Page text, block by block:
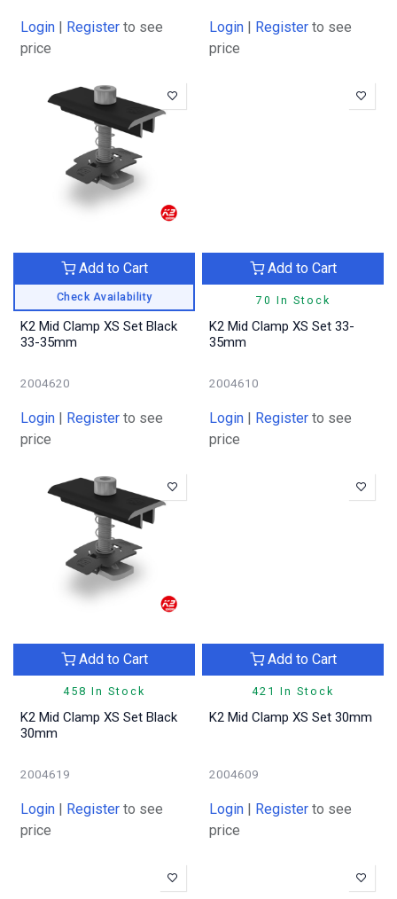
Login | Register to see
price
Login | Register to see
price
Check Availability
Add to Cart
K2 Mid Clamp XS Set Black
33-35mm
2004620
Login | Register to see
price
70 In Stock
Add to Cart
K2 Mid Clamp XS Set 33-
35mm
2004610
Login | Register to see
price
458 In Stock
Add to Cart
K2 Mid Clamp XS Set Black
30mm
2004619
Login | Register to see
price
421 In Stock
Add to Cart
K2 Mid Clamp XS Set 30mm
2004609
Login | Register to see
price